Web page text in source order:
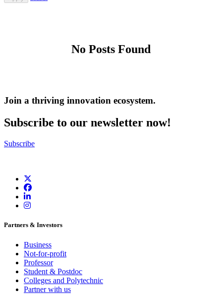
No Posts Found
Join a thriving innovation ecosystem.
Subscribe to our newsletter now!
Subscribe
Partners & Investors
Business
Not-for-profit
Professor
Student & Postdoc
Colleges and Polytechnic
Partner with us